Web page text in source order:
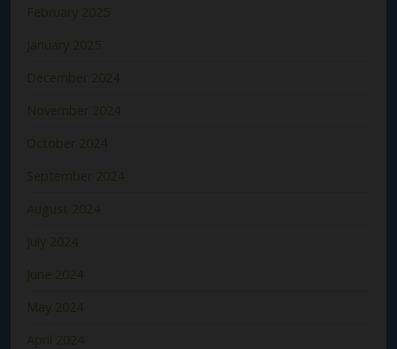
February 2025
January 2025
December 2024
November 2024
October 2024
September 2024
August 2024
July 2024
June 2024
May 2024
April 2024